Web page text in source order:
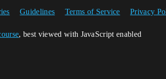
Guidelines Terms of Service Privacy
, best viewed with JavaScript enabled